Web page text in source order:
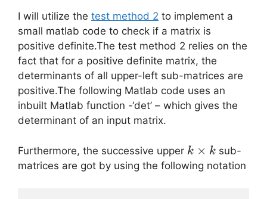
I will utilize the test method 2 to implement a
small matlab code to check if a matrix is
positive definite.The test method 2 relies on the
fact that for a positive definite matrix, the
determinants of all upper-left sub-matrices are
positive.The following Matlab code uses an
inbuilt Matlab function -‘det’ – which gives the
determinant of an input matrix.
Furthermore, the successive upper k
\times
k × k sub-
matrices are got by using the following notation